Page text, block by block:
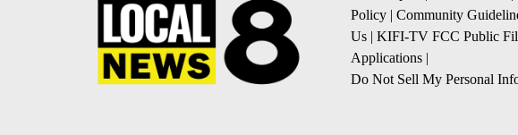
Policy | Community
Us | KIFI-TV FCC Public
Applications |
Do Not Sell My Personal